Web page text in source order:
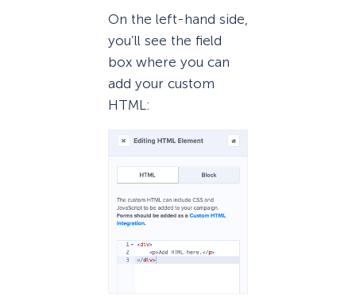
On the left-hand side,
you’ll see the field
box where you can
add your custom
HTML: